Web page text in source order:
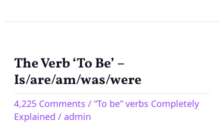
The Verb ‘To Be’ –
Is/are/am/was/were
4,225 Comments / “To be” verbs Completely
Explained / admin
The
Verb
Be’
–